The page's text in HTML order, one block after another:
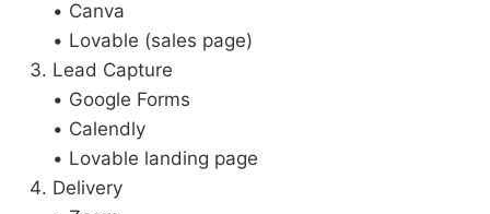
• Canva
• Lovable (sales page)
Lead Capture
• Google Forms
• Calendly
• Lovable landing page
Delivery